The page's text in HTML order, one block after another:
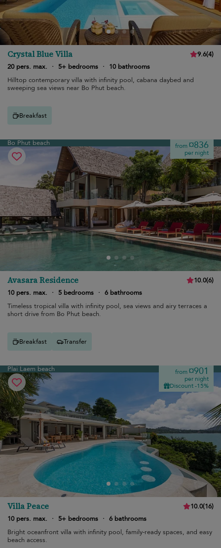
Crystal Blue Villa 9.6(4)
20 pers. max.
· 5+ bedrooms ·
10 bathrooms
Hilltop contemporary villa with infinity pool, cabana daybed and
sweeping sea views near Bo Phut beach.
Breakfast
Bo Phut beach from¤836
per night
Avasara Residence 10.0(6)
10 pers. max.
· 5 bedrooms · 6 bathrooms
Timeless tropical villa with infinity pool, sea views and airy terraces a
short drive from Bo Phut beach.
Breakfast Transfer
Plai Laem beach from¤901
per night
Discount -15%
Villa Peace 10.0(16)
10 pers. max.
· 5+ bedrooms · 6 bathrooms
Bright oceanfront villa with infinity pool, family-ready spaces, and easy
beach access.